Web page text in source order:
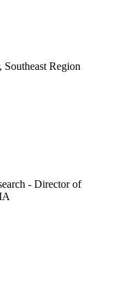
Region
- Director of